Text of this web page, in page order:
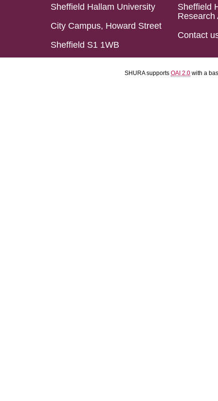
Sheffield Hallam University
City Campus, Howard Street
Sheffield S1 1WB
Sheffield
Research
Contact
SHURA supports OAI 2.0 with a